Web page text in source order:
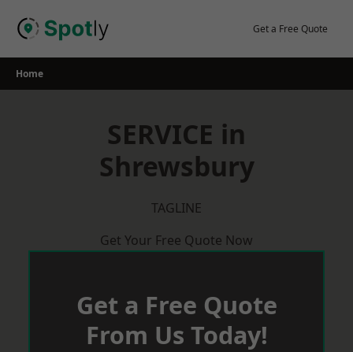
Get a Free Quote
Home
SERVICE in
Shrewsbury
TAGLINE
Get Your Free Quote Now
Get a Free Quote
From Us Today!